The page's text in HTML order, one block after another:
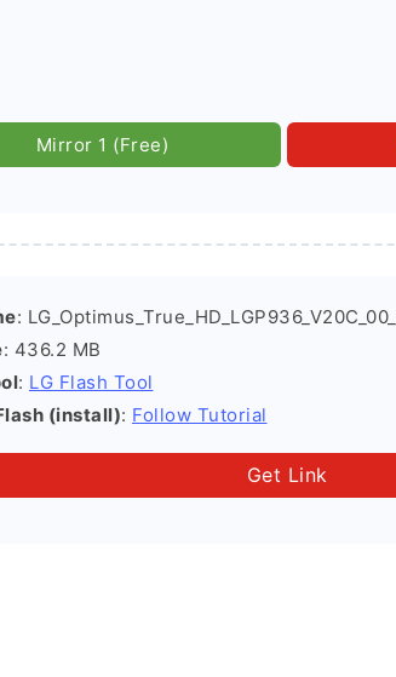
Mirror 1 (Free)
:
: 436.2 MB
: LG Flash Tool
(install): Follow Tutorial
Get Link